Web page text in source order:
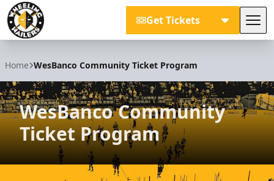
Get Tickets
Home WesBanco Community Ticket Program
WesBanco Community
Ticket Program